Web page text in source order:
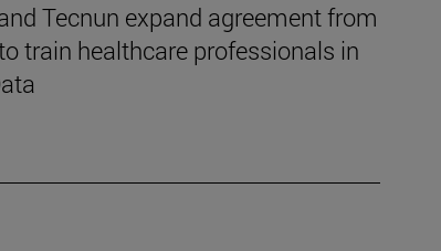
Tecnun expand agreement from
train healthcare professionals in